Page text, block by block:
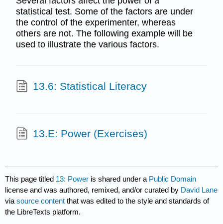
statistical test. Some of the factors are under
the control of the experimenter, whereas
others are not. The following example will be
used to illustrate the various factors.
13.6: Statistical Literacy
13.E: Power (Exercises)
This page titled 13: Power is shared under a Public Domain
license and was authored, remixed, and/or curated by David Lane
viasource content that was edited to the style and standards of
the LibreTexts platform.